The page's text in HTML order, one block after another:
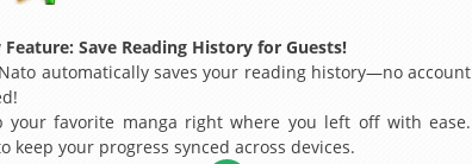
Feature: Save Reading History for Guests!
automatically saves your reading history—no account
your favorite manga right where you left off with ease.
keep your progress synced across devices.